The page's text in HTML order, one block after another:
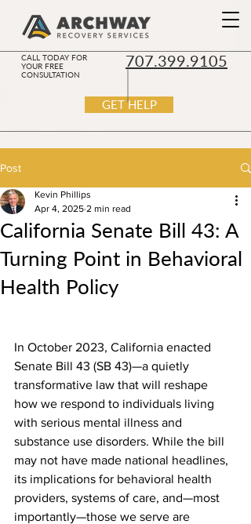
GET HELP
CALL TODAY FOR
YOUR FREE
CONSULTATION
707.399.9105
Post
California Senate Bill 43: A
Turning Point in Behavioral
Health Policy
Kevin Phillips
Apr 4, 2025 2 min read
In October 2023, California enacted
Senate Bill 43 (SB 43)—a quietly
transformative law that will reshape
how we respond to individuals living
with serious mental illness and
substance use disorders. While the bill
may not have made national headlines,
its implications for behavioral health
providers, systems of care, and—most
importantly—those we serve are